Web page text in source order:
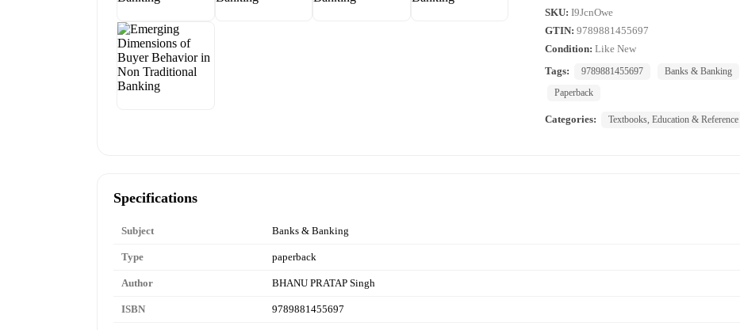
SKU: I9JcnOwe
GTIN: 9789881455697
Condition: Like New
Tags:
9789881455697 Banks & Banking
Paperback
Categories: Textbooks, Education & Reference
Specifications
Subject Banks & Banking
Type paperback
Author BHANU PRATAP Singh
ISBN 9789881455697